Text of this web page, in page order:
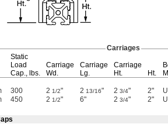
Carriages
Static
Load
Cap., lbs.
Carriage
Wd.
Carriage
Lg.
Carriage
Ht.
Ht.
300 2 1/2" 2 13/16" 2 3/4" 2"
450 2 1/2" 6" 2 3/4" 2"